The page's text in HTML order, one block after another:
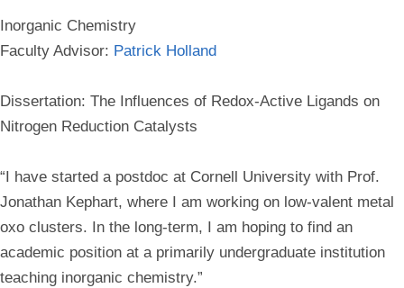
Inorganic Chemistry
Faculty Advisor: Patrick Holland
Dissertation: The Influences of Redox-Active Ligands on
Nitrogen Reduction Catalysts
“I have started a postdoc at Cornell University with Prof.
Jonathan Kephart, where I am working on low-valent metal
oxo clusters. In the long-term, I am hoping to find an
academic position at a primarily undergraduate institution
teaching inorganic chemistry.”